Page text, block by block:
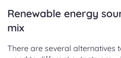
Renewable energy
mix
There are several alternatives